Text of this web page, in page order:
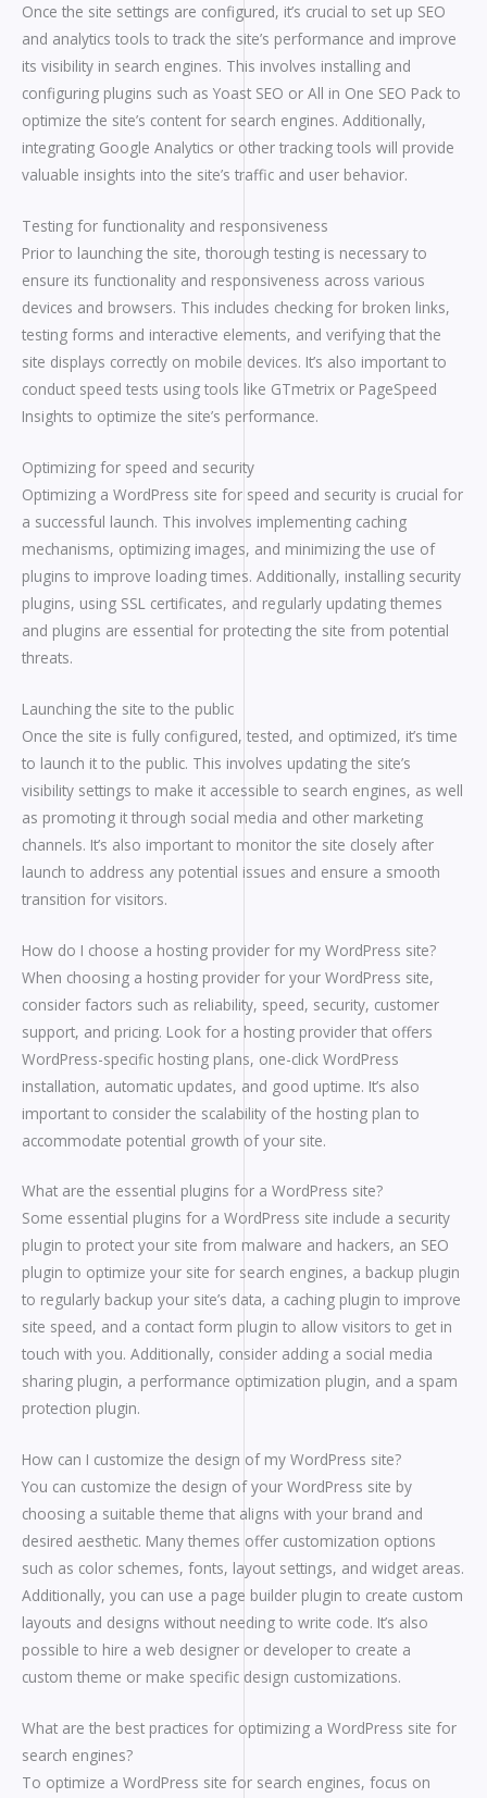
Once the site settings are configured, it’s crucial to set up SEO
and analytics tools to track the site’s performance and improve
its visibility in search engines. This involves installing and
configuring plugins such as Yoast SEO or All in One SEO Pack to
optimize the site’s content for search engines. Additionally,
integrating Google Analytics or other tracking tools will provide
valuable insights into the site’s traffic and user behavior.
Testing for functionality and responsiveness
Prior to launching the site, thorough testing is necessary to
ensure its functionality and responsiveness across various
devices and browsers. This includes checking for broken links,
testing forms and interactive elements, and verifying that the
site displays correctly on mobile devices. It’s also important to
conduct speed tests using tools like GTmetrix or PageSpeed
Insights to optimize the site’s performance.
Optimizing for speed and security
Optimizing a WordPress site for speed and security is crucial for
a successful launch. This involves implementing caching
mechanisms, optimizing images, and minimizing the use of
plugins to improve loading times. Additionally, installing security
plugins, using SSL certificates, and regularly updating themes
and plugins are essential for protecting the site from potential
threats.
Launching the site to the public
Once the site is fully configured, tested, and optimized, it’s time
to launch it to the public. This involves updating the site’s
visibility settings to make it accessible to search engines, as well
as promoting it through social media and other marketing
channels. It’s also important to monitor the site closely after
launch to address any potential issues and ensure a smooth
transition for visitors.
How do I choose a hosting provider for my WordPress site?
When choosing a hosting provider for your WordPress site,
consider factors such as reliability, speed, security, customer
support, and pricing. Look for a hosting provider that offers
WordPress-specific hosting plans, one-click WordPress
installation, automatic updates, and good uptime. It’s also
important to consider the scalability of the hosting plan to
accommodate potential growth of your site.
What are the essential plugins for a WordPress site?
Some essential plugins for a WordPress site include a security
plugin to protect your site from malware and hackers, an SEO
plugin to optimize your site for search engines, a backup plugin
to regularly backup your site’s data, a caching plugin to improve
site speed, and a contact form plugin to allow visitors to get in
touch with you. Additionally, consider adding a social media
sharing plugin, a performance optimization plugin, and a spam
protection plugin.
How can I customize the design of my WordPress site?
You can customize the design of your WordPress site by
choosing a suitable theme that aligns with your brand and
desired aesthetic. Many themes offer customization options
such as color schemes, fonts, layout settings, and widget areas.
Additionally, you can use a page builder plugin to create custom
layouts and designs without needing to write code. It’s also
possible to hire a web designer or developer to create a
custom theme or make specific design customizations.
What are the best practices for optimizing a WordPress site for
search engines?
To optimize a WordPress site for search engines, focus on